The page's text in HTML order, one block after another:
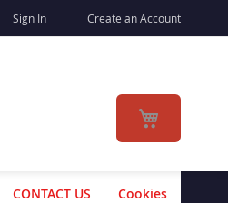
Sign In Create an Account
My Cart
Cookies
CONTACT US